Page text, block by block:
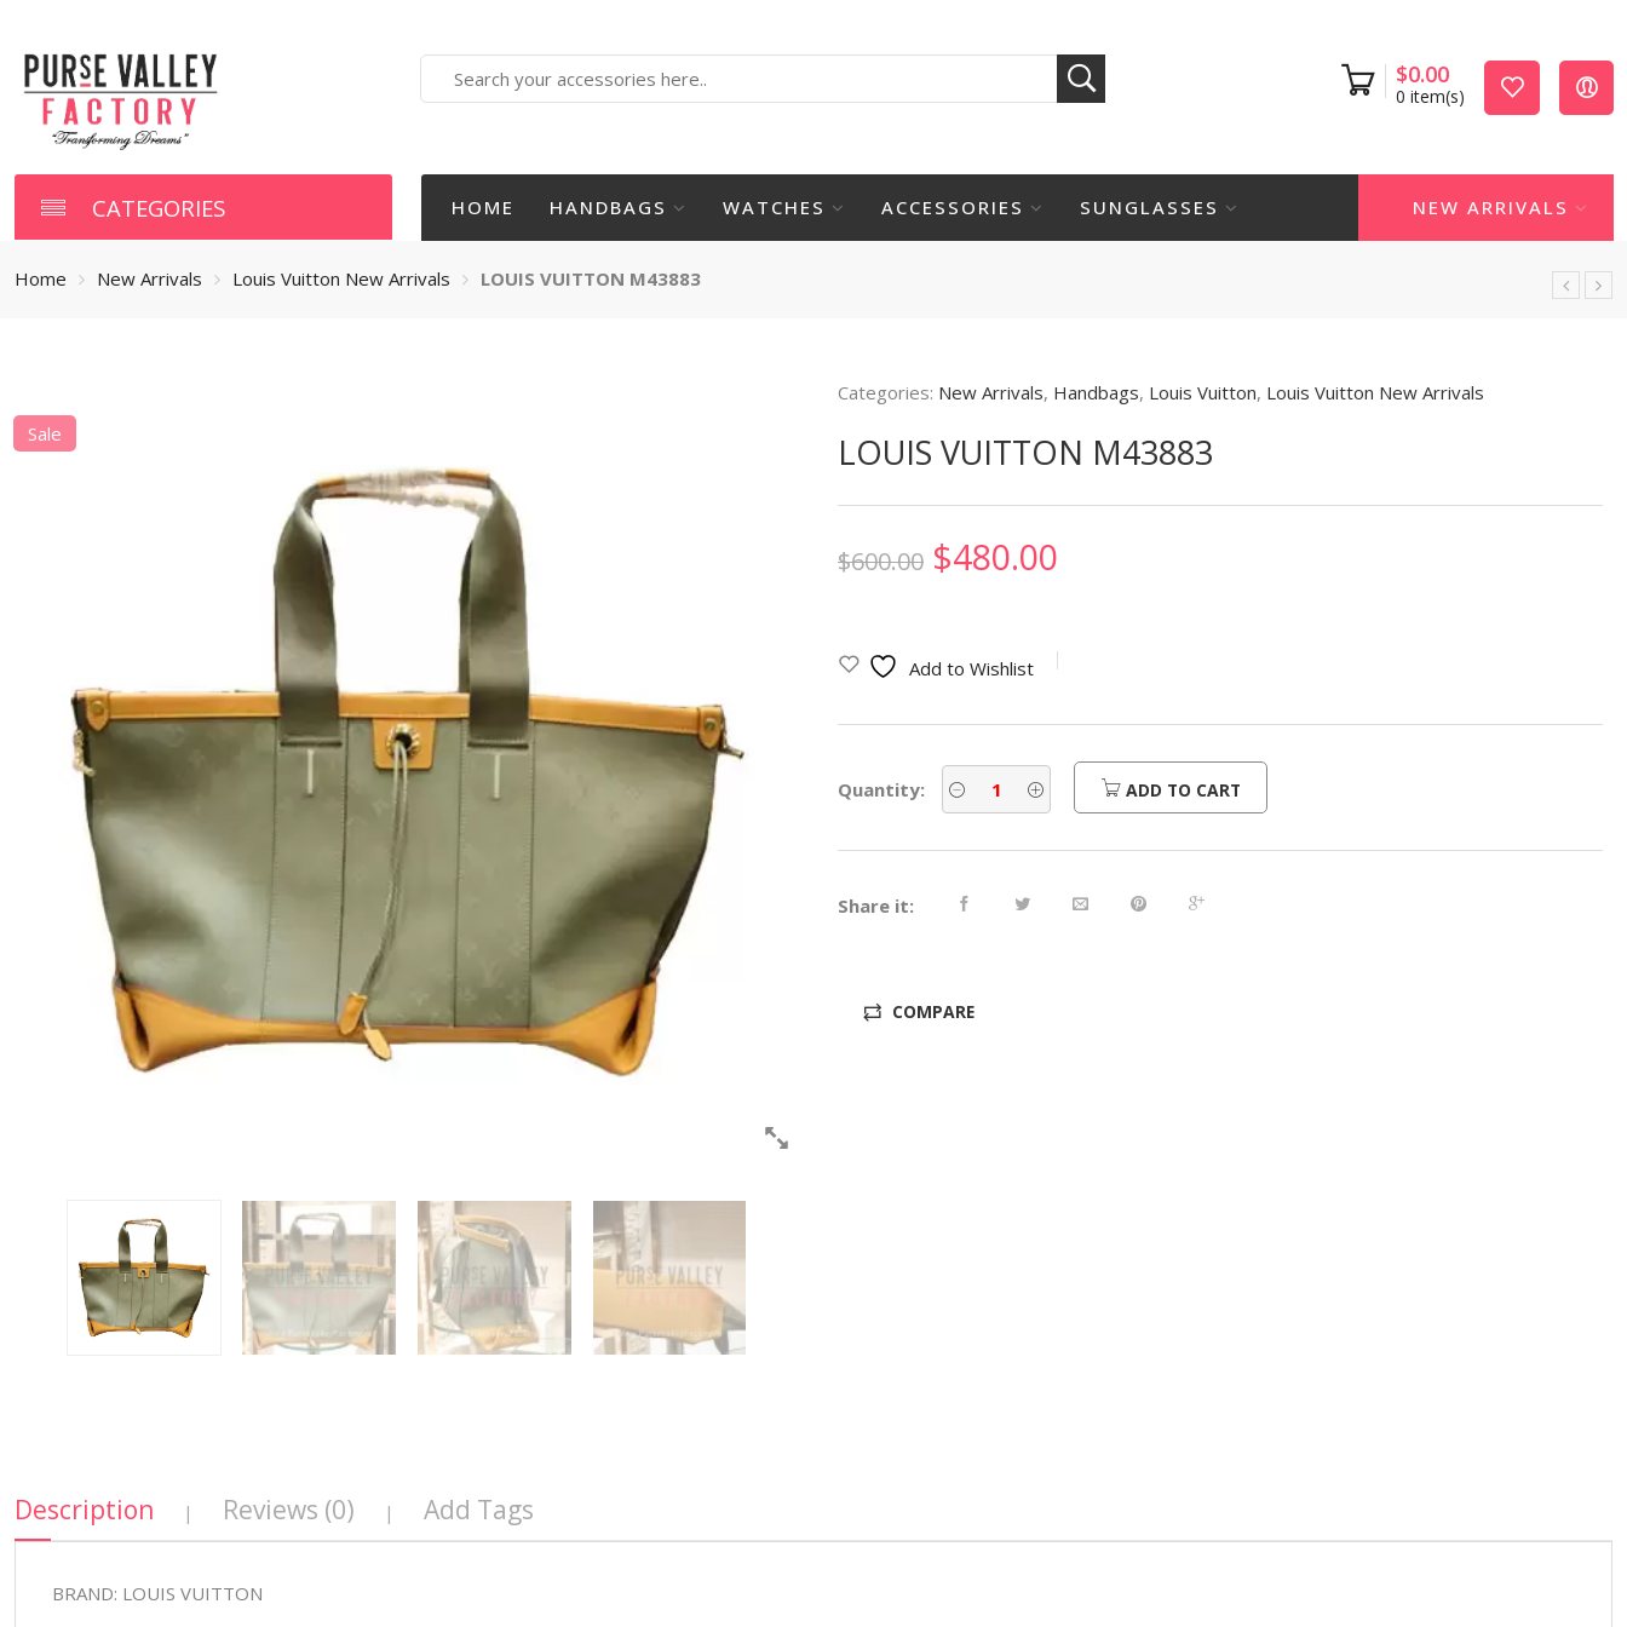
here
$0.00
0 item(s)
CATEGORIES HOME HANDBAGS WATCHES ACCESSORIES SUNGLASSES NEW ARRIVALS
Home New Arrivals Louis Vuitton New Arrivals LOUIS VUITTON M43883
Sale
Categories: New Arrivals, Handbags, Louis Vuitton, Louis Vuitton New Arrivals
LOUIS VUITTON M43883
$600.00 Original
was:
$600.00.
$480.00
is:
$480.00.
Add to Wishlist
Quantity: ADD TO CART
Share it:
COMPARE
Description | Reviews (0) | Add Tags
BRAND: LOUIS VUITTON